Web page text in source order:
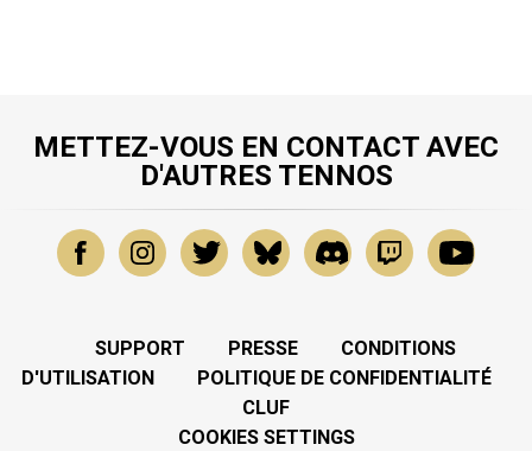
METTEZ-VOUS EN CONTACT AVEC
D'AUTRES TENNOS
SUPPORT PRESSE
CONDITIONS
D'UTILISATION
POLITIQUE DE CONFIDENTIALITÉ
CLUF
COOKIES SETTINGS